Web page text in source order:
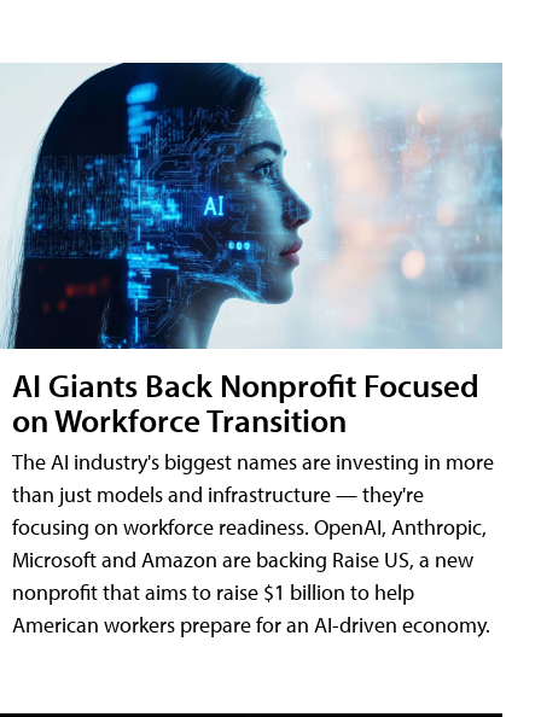
AI Giants Back Nonprofit Focused
on Workforce Transition
The AI industry's biggest names are investing in more
than just models and infrastructure — they're
focusing on workforce readiness. OpenAI, Anthropic,
Microsoft and Amazon are backing Raise US, a new
nonprofit that aims to raise $1 billion to help
American workers prepare for an AI-driven economy.